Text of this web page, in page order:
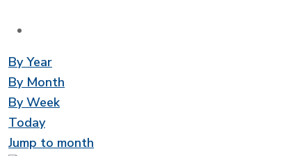
By Year
By Month
By Week
Today
Jump to month